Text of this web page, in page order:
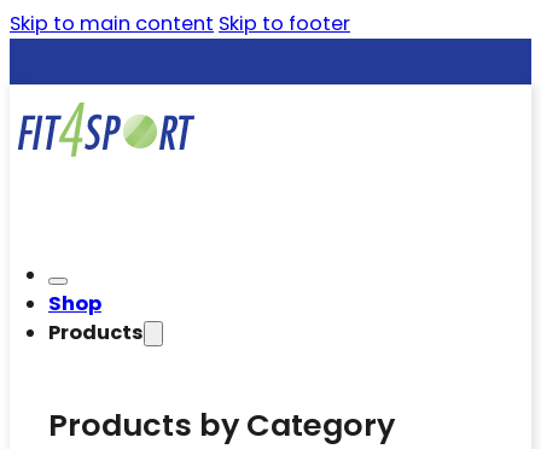
Skip to main content Skip to footer
Shop
Products
Products by Category